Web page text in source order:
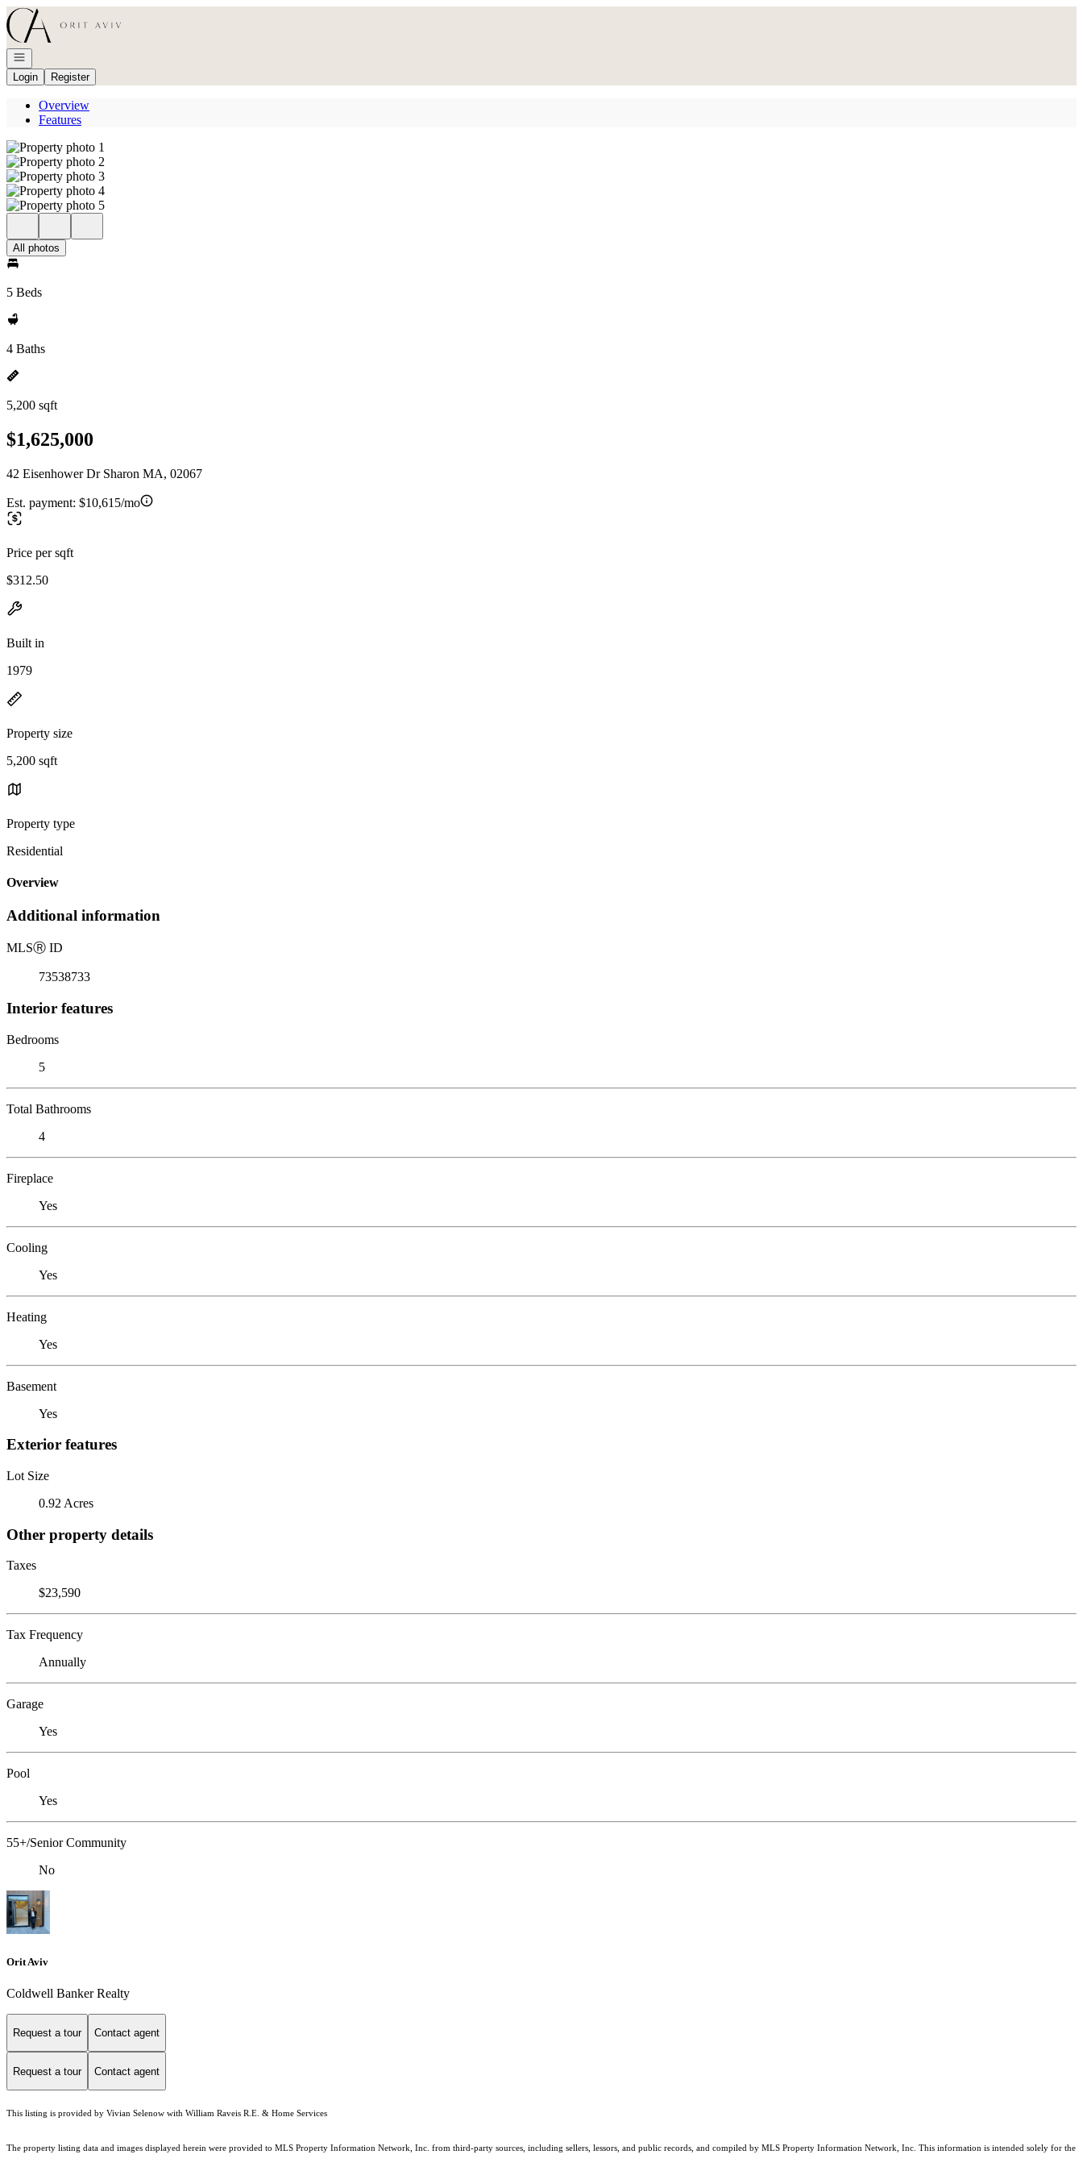
Go to: Homepage
Open navigation
Login
Register
Overview
Features
All photos
5 Beds
4 Baths
5,200 sqft
$1,625,000
42 Eisenhower Dr Sharon MA, 02067
Est. payment: $10,615/mo
Price per sqft
$312.50
Built in
1979
Property size
5,200 sqft
Property type
Residential
Overview
Additional information
MLSⓇ ID
73538733
Interior features
Bedrooms
5
Total Bathrooms
4
Fireplace
Yes
Cooling
Yes
Heating
Yes
Basement
Yes
Exterior features
Lot Size
0.92 Acres
Other property details
Taxes
$23,590
Tax Frequency
Annually
Garage
Yes
Pool
Yes
55+/Senior Community
No
Orit Aviv
Coldwell Banker Realty
Request a tour Contact agent
Request a tour Contact agent
This listing is provided by Vivian Selenow with William Raveis R.E. & Home Services
The property listing data and images displayed herein were provided to MLS Property Information Network, Inc. from third-party sources, including sellers, lessors, and public records, and compiled by MLS Property Information Network, Inc. This information is intended solely for the